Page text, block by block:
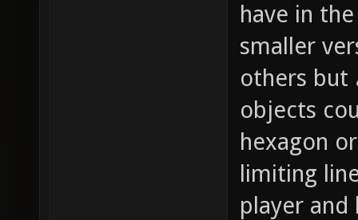
have in
smaller
others but
objects
hexagon
limiting
player